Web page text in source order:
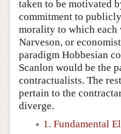
taken to be motivated
commitment to
morality to which each
Narveson, or
paradigm Hobbesian
Scanlon would be the
contractualists. The
pertain to the
diverge.
1. Fundamental